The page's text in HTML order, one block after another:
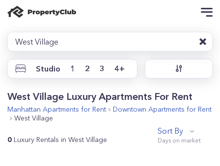
West Village
Studio 1 2 3 4+
West Village Luxury Apartments For Rent
Manhattan Apartments for Rent Downtown Apartments for Rent
West Village
0 Luxury Rentals in West Village
Sort By